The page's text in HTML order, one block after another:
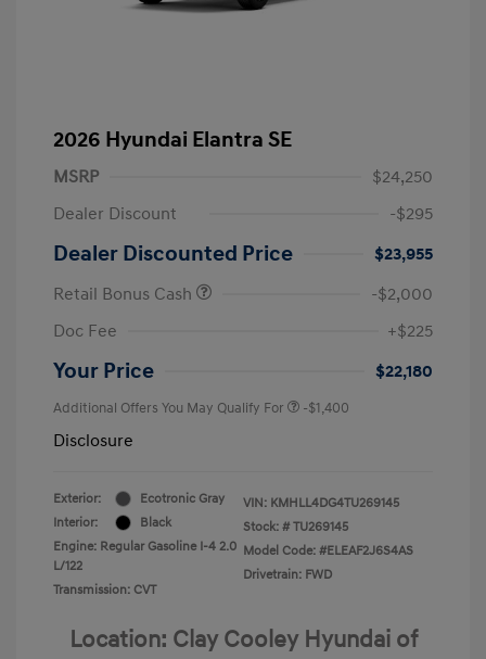
2026 Hyundai Elantra SE
MSRP
$24,250
Dealer Discount
-$295
Dealer Discounted Price
$23,955
Retail Bonus Cash
-$2,000
Doc Fee
+$225
Your Price $22,180
Additional Offers You May Qualify For -$1,400
Disclosure
Exterior:
Ecotronic Gray
Interior:
Black
Engine: Regular Gasoline I-4 2.0
L/122
Transmission: CVT
VIN: KMHLL4DG4TU269145
Stock: # TU269145
Model Code: #ELEAF2J6S4AS
Drivetrain: FWD
Location: Clay Cooley Hyundai of